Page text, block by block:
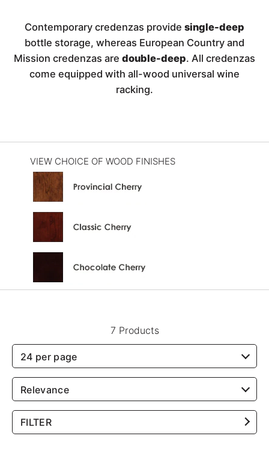
Contemporary credenzas provide single-deep
bottle storage, whereas European Country and
Mission credenzas are double-deep. All credenzas
come equipped with all-wood universal wine
racking.
VIEW CHOICE OF WOOD FINISHES
7 Products
24 per page
Relevance
FILTER